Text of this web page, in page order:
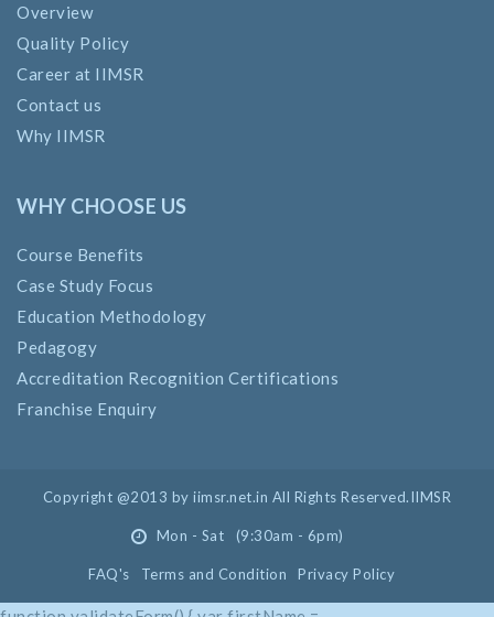
Overview
Quality Policy
Career at IIMSR
Contact us
Why IIMSR
WHY CHOOSE US
Course Benefits
Case Study Focus
Education Methodology
Pedagogy
Accreditation Recognition Certifications
Franchise Enquiry
Copyright @2013 by iimsr.net.in All Rights Reserved.IIMSR
Mon - Sat (9:30am - 6pm)
FAQ's Terms and Condition Privacy Policy